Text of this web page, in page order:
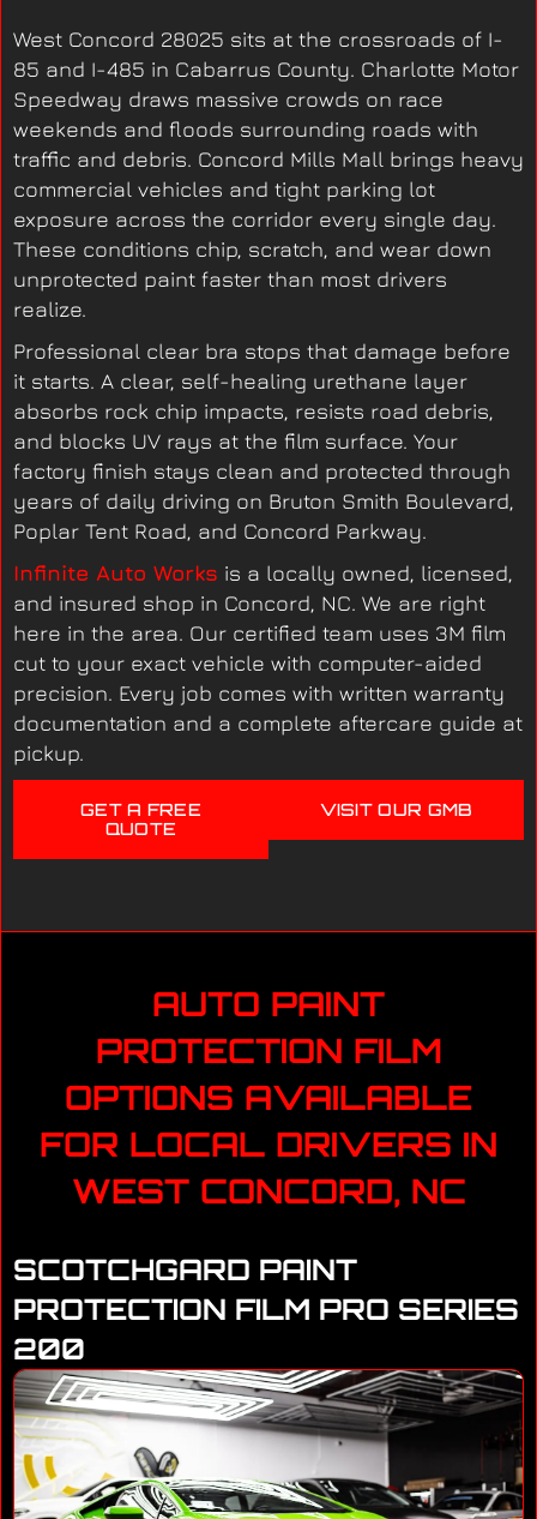
West Concord 28025 sits at the crossroads of I-
85 and I-485 in Cabarrus County. Charlotte Motor
Speedway draws massive crowds on race
weekends and floods surrounding roads with
traffic and debris. Concord Mills Mall brings heavy
commercial vehicles and tight parking lot
exposure across the corridor every single day.
These conditions chip, scratch, and wear down
unprotected paint faster than most drivers
realize.
Professional clear bra stops that damage before
it starts. A clear, self-healing urethane layer
absorbs rock chip impacts, resists road debris,
and blocks UV rays at the film surface. Your
factory finish stays clean and protected through
years of daily driving on Bruton Smith Boulevard,
Poplar Tent Road, and Concord Parkway.
Infinite Auto Works is a locally owned, licensed,
and insured shop in Concord, NC. We are right
here in the area. Our certified team uses 3M film
cut to your exact vehicle with computer-aided
precision. Every job comes with written warranty
documentation and a complete aftercare guide at
pickup.
GET A FREE
QUOTE
VISIT OUR GMB
AUTO PAINT
PROTECTION FILM
OPTIONS AVAILABLE
FOR LOCAL DRIVERS IN
WEST CONCORD, NC
SCOTCHGARD PAINT
PROTECTION FILM PRO SERIES
200